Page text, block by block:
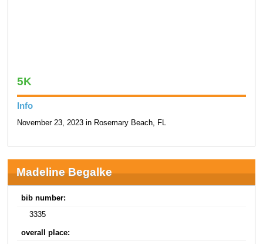
5K
Info
November 23, 2023 in Rosemary Beach, FL
Madeline Begalke
bib number:
3335
overall place: